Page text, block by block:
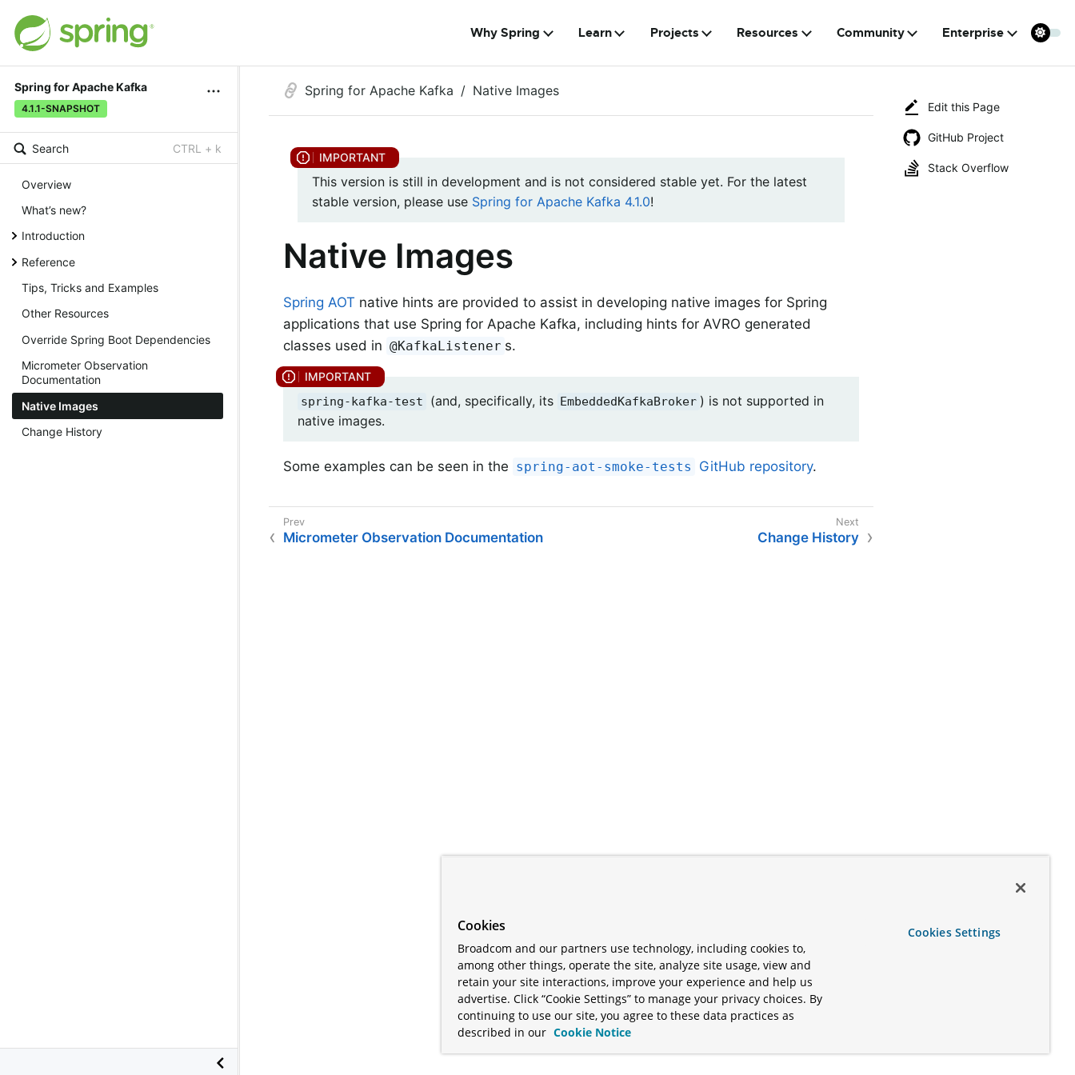
Why Spring Learn Projects Resources Community Enterprise
Spring for Apache Kafka
4.1.1-SNAPSHOT
Search CTRL + k
Overview
What’s new?
Introduction
Reference
Tips, Tricks and Examples
Other Resources
Override Spring Boot Dependencies
Micrometer Observation
Documentation
Native Images
Change History
Edit this Page
GitHub Project
Stack Overflow
Spring for Apache Kafka Native Images
This version is still in development and is not considered stable yet. For the latest
stable version, please use Spring for Apache Kafka 4.1.0!
Native Images
Spring AOT native hints are provided to assist in developing native images for Spring
applications that use Spring for Apache Kafka, including hints for AVRO generated
classes used in @KafkaListener s.
spring-kafka-test (and, specifically, its EmbeddedKafkaBroker ) is not supported in
native images.
Some examples can be seen in the spring-aot-smoke-tests GitHub repository.
Micrometer Observation Documentation Change History
Cookies
Broadcom and our partners use technology, including cookies to,
among other things, operate the site, analyze site usage, view and
retain your site interactions, improve your experience and help us
advertise. Click “Cookie Settings” to manage your privacy choices. By
continuing to use our site, you agree to these data practices as
described in our Cookie Notice
Cookies Settings